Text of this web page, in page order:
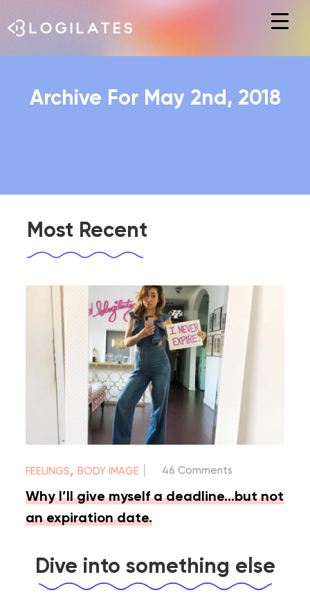
Hit enter to search or ESC to close
Archive For May 2nd, 2018
Most Recent
FEELINGS,BODY IMAGE 46 Comments
Why I’ll give myself a deadline…but not
an expiration date.
Dive into something else